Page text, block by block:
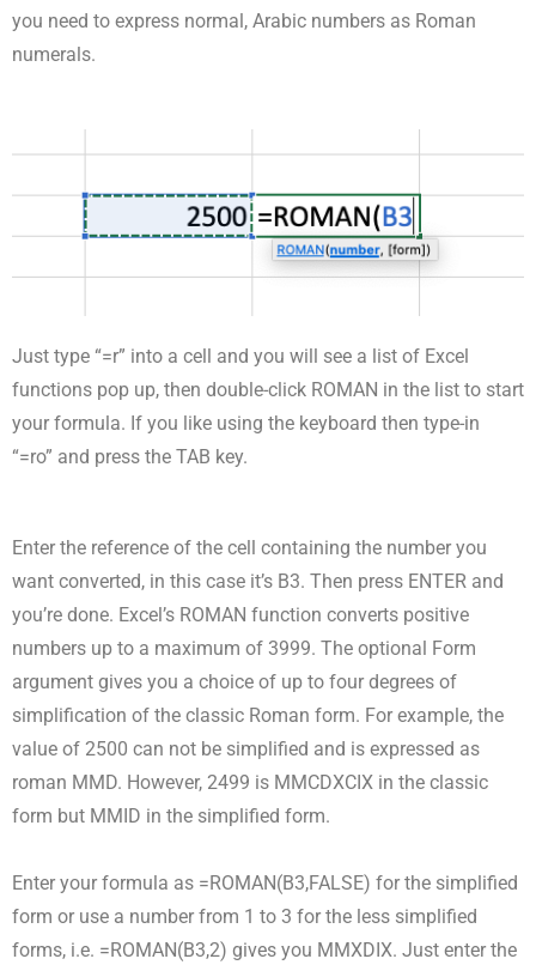
you need to express normal, Arabic numbers as Roman
numerals.
Just type “=r” into a cell and you will see a list of Excel
functions pop up, then double-click ROMAN in the list to start
your formula. If you like using the keyboard then type-in
“=ro” and press the TAB key.
Enter the reference of the cell containing the number you
want converted, in this case it’s B3. Then press ENTER and
you’re done. Excel’s ROMAN function converts positive
numbers up to a maximum of 3999. The optional Form
argument gives you a choice of up to four degrees of
simplification of the classic Roman form. For example, the
value of 2500 can not be simplified and is expressed as
roman MMD. However, 2499 is MMCDXCIX in the classic
form but MMID in the simplified form.
Enter your formula as =ROMAN(B3,FALSE) for the simplified
form or use a number from 1 to 3 for the less simplified
forms, i.e. =ROMAN(B3,2) gives you MMXDIX. Just enter the